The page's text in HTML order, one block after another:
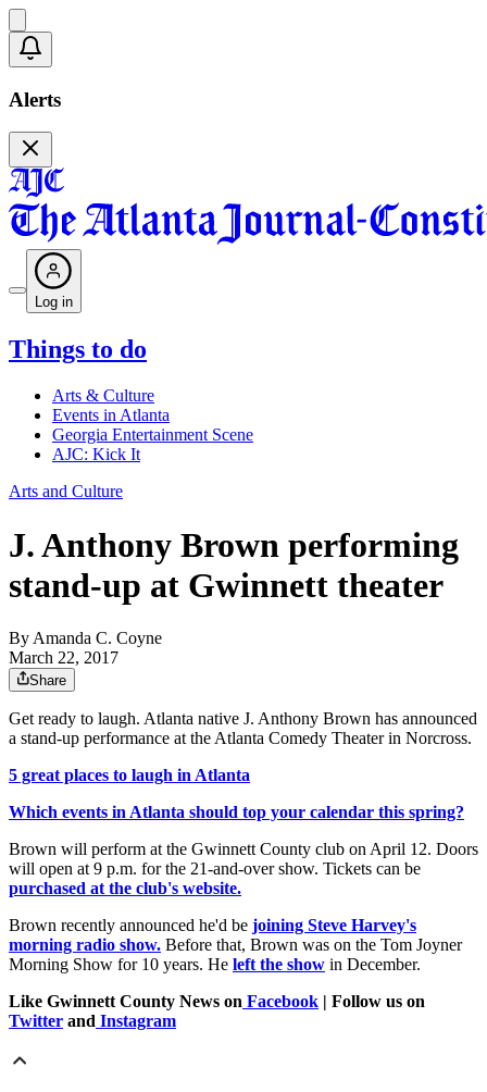
Alerts
Log in
Things to do
Arts & Culture
Events in Atlanta
Georgia Entertainment Scene
AJC: Kick It
Arts and Culture
J. Anthony Brown performing
stand-up at Gwinnett theater
By Amanda C. Coyne
March 22, 2017
Share
Get ready to laugh. Atlanta native J. Anthony Brown has announced
a stand-up performance at the Atlanta Comedy Theater in Norcross.
5 great places to laugh in Atlanta
Which events in Atlanta should top your calendar this spring?
Brown will perform at the Gwinnett County club on April 12. Doors
will open at 9 p.m. for the 21-and-over show. Tickets can be
purchased at the club's website.
Brown recently announced he'd be joining Steve Harvey's
morning radio show. Before that, Brown was on the Tom Joyner
Morning Show for 10 years. He left the show in December.
Like Gwinnett County News on Facebook | Follow us on
Twitter and Instagram